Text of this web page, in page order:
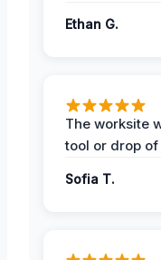
Ethan G.
The worksite
tool or drop
Sofia T.